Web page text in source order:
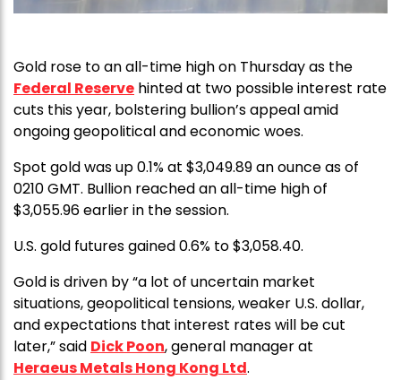
Gold rose to an all-time high on Thursday as the
Federal Reserve hinted at two possible interest rate
cuts this year, bolstering bullion’s appeal amid
ongoing geopolitical and economic woes.
Spot gold was up 0.1% at $3,049.89 an ounce as of
0210 GMT. Bullion reached an all-time high of
$3,055.96 earlier in the session.
U.S. gold futures gained 0.6% to $3,058.40.
Gold is driven by “a lot of uncertain market
situations, geopolitical tensions, weaker U.S. dollar,
and expectations that interest rates will be cut
later,” said Dick Poon, general manager at
Heraeus Metals Hong Kong Ltd.